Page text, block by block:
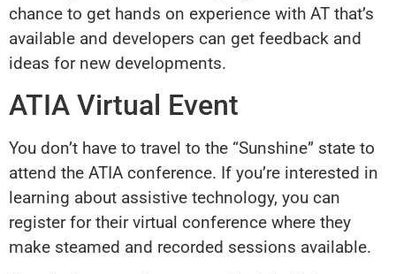
chance to get hands on experience with AT that’s
available and developers can get feedback and
ideas for new developments.
ATIA Virtual Event
You don’t have to travel to the “Sunshine” state to
attend the ATIA conference. If you’re interested in
learning about assistive technology, you can
register for their virtual conference where they
make steamed and recorded sessions available.